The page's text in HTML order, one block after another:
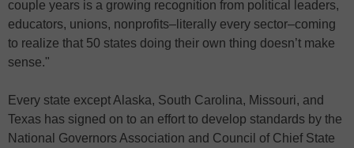
couple years is a growing recognition from political leaders,
educators, unions, nonprofits–literally every sector–coming
to realize that 50 states doing their own thing doesn’t make
sense."
Every state except Alaska, South Carolina, Missouri, and
Texas has signed on to an effort to develop standards by the
National Governors Association and Council of Chief State